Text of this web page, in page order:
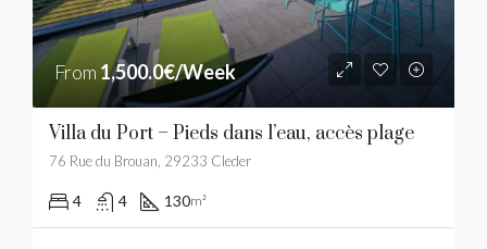
From 1,500.0€/Week
Villa du Port – Pieds dans l’eau, accès plage
76 Rue du Brouan, 29233 Cleder
4 4 130m²